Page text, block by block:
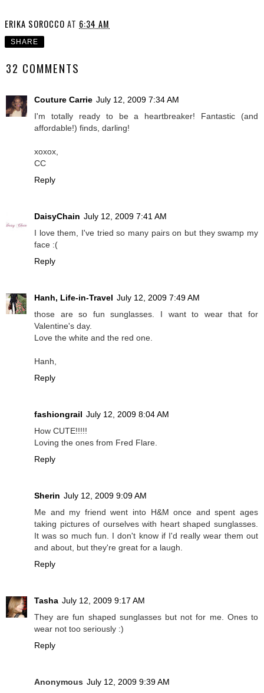
ERIKA SOROCCO AT 6:34 AM
SHARE
32 COMMENTS
Couture Carrie July 12, 2009 7:34 AM
I'm totally ready to be a heartbreaker! Fantastic (and
affordable!) finds, darling!
xoxox,
CC
Reply
DaisyChain July 12, 2009 7:41 AM
I love them, I've tried so many pairs on but they swamp my
face :(
Reply
Hanh, Life-in-Travel July 12, 2009 7:49 AM
those are so fun sunglasses. I want to wear that for
Valentine's day.
Love the white and the red one.
Hanh,
Reply
fashiongrail July 12, 2009 8:04 AM
How CUTE!!!!!
Loving the ones from Fred Flare.
Reply
Sherin July 12, 2009 9:09 AM
Me and my friend went into H&M once and spent ages
taking pictures of ourselves with heart shaped sunglasses.
It was so much fun. I don't know if I'd really wear them out
and about, but they're great for a laugh.
Reply
Tasha July 12, 2009 9:17 AM
They are fun shaped sunglasses but not for me. Ones to
wear not too seriously :)
Reply
Anonymous July 12, 2009 9:39 AM